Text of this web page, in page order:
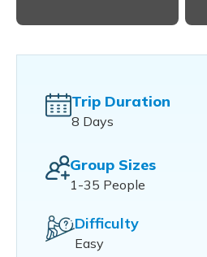
Trip Duration
8 Days
Group Sizes
1-35 People
Difficulty
Easy